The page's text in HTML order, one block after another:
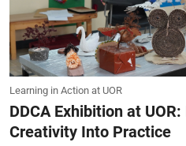
Learning in Action at UOR
DDCA Exhibition at
Creativity Into Practice